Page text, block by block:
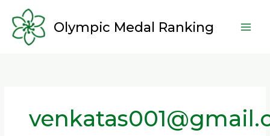
content
Olympic Medal Ranking